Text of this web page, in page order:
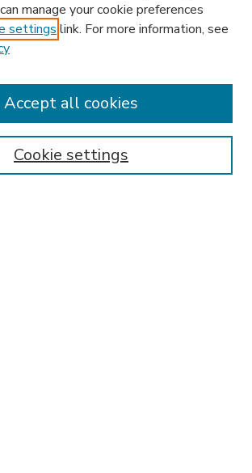
manage your cookie preferences
settings link. For more information, see
Cookie settings
Accept all cookies